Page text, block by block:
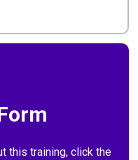
this training, click the